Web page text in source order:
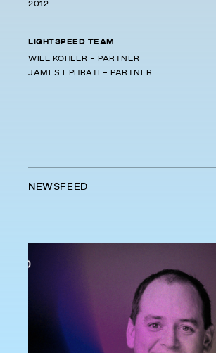
2012
LIGHTSPEED TEAM
WILL KOHLER - PARTNER
JAMES EPHRATI - PARTNER
NEWSFEED